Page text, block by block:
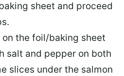
sheet and proceed
on the foil/baking sheet
salt and pepper on both
slices under the salmon